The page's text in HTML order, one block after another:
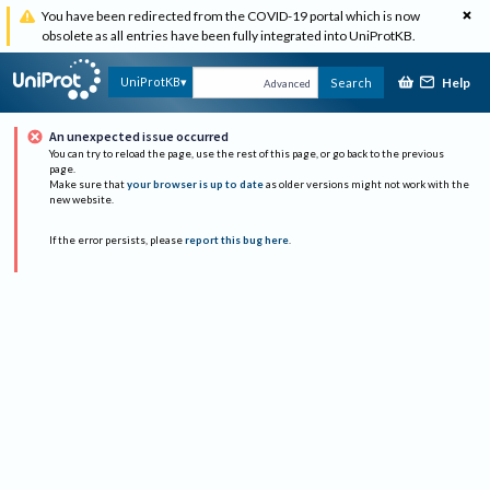
You have been redirected from the COVID-19 portal which is now
obsolete as all entries have been fully integrated into UniProtKB.
UniProtKB Advanced Search Help
An unexpected issue occurred
You can try to reload the page, use the rest of this page, or go back to the previous
page.
Make sure that your browser is up to date as older versions might not work with the
new website.
If the error persists, please report this bug here.